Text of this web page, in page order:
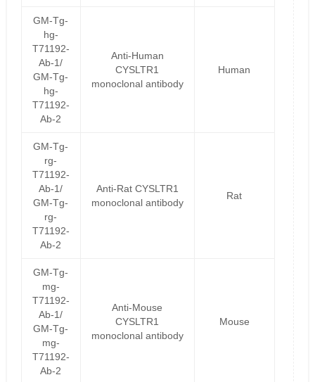
GM-Tg-
hg-
T71192-
Ab-1/
GM-Tg-
hg-
T71192-
Ab-2
Anti-Human
CYSLTR1
monoclonal antibody
Human
GM-Tg-
rg-
T71192-
Ab-1/
GM-Tg-
rg-
T71192-
Ab-2
Anti-Rat CYSLTR1
monoclonal antibody
Rat
GM-Tg-
mg-
T71192-
Ab-1/
GM-Tg-
mg-
T71192-
Ab-2
Anti-Mouse
CYSLTR1
monoclonal antibody
Mouse